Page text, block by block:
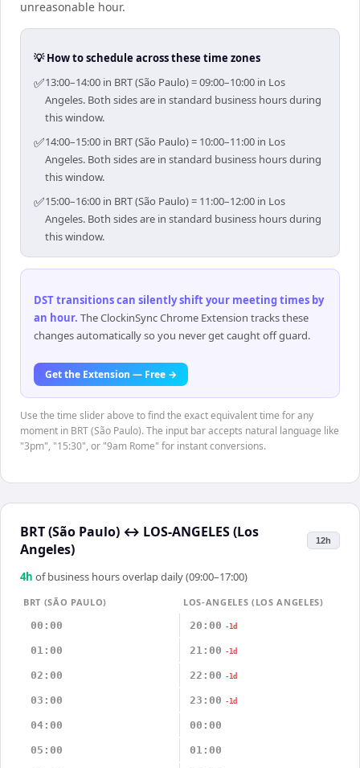
unreasonable hour.
💡 How to schedule across these time zones
✅13:00–14:00 in BRT (São Paulo) = 09:00–10:00 in Los
Angeles. Both sides are in standard business hours during
this window.
✅14:00–15:00 in BRT (São Paulo) = 10:00–11:00 in Los
Angeles. Both sides are in standard business hours during
this window.
✅15:00–16:00 in BRT (São Paulo) = 11:00–12:00 in Los
Angeles. Both sides are in standard business hours during
this window.
DST transitions can silently shift your meeting times by
an hour. The ClockinSync Chrome Extension tracks these
changes automatically so you never get caught off guard.
Get the Extension — Free →
Use the time slider above to find the exact equivalent time for any
moment in BRT (São Paulo). The input bar accepts natural language like
"3pm", "15:30", or "9am Rome" for instant conversions.
BRT (São Paulo) ↔ LOS-ANGELES (Los
Angeles)
12h
4h of business hours overlap daily (09:00–17:00)
BRT (SÃO PAULO)
LOS-ANGELES (LOS ANGELES)
00:00
20:00 -1d
01:00 21:00 -1d
02:00 22:00 -1d
03:00 23:00 -1d
04:00 00:00
05:00 01:00